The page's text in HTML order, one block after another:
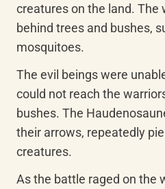
creatures on the land. The
behind trees and bushes,
mosquitoes.
The evil beings were
could not reach the
bushes. The
their arrows, repeatedly
creatures.
As the battle raged on the